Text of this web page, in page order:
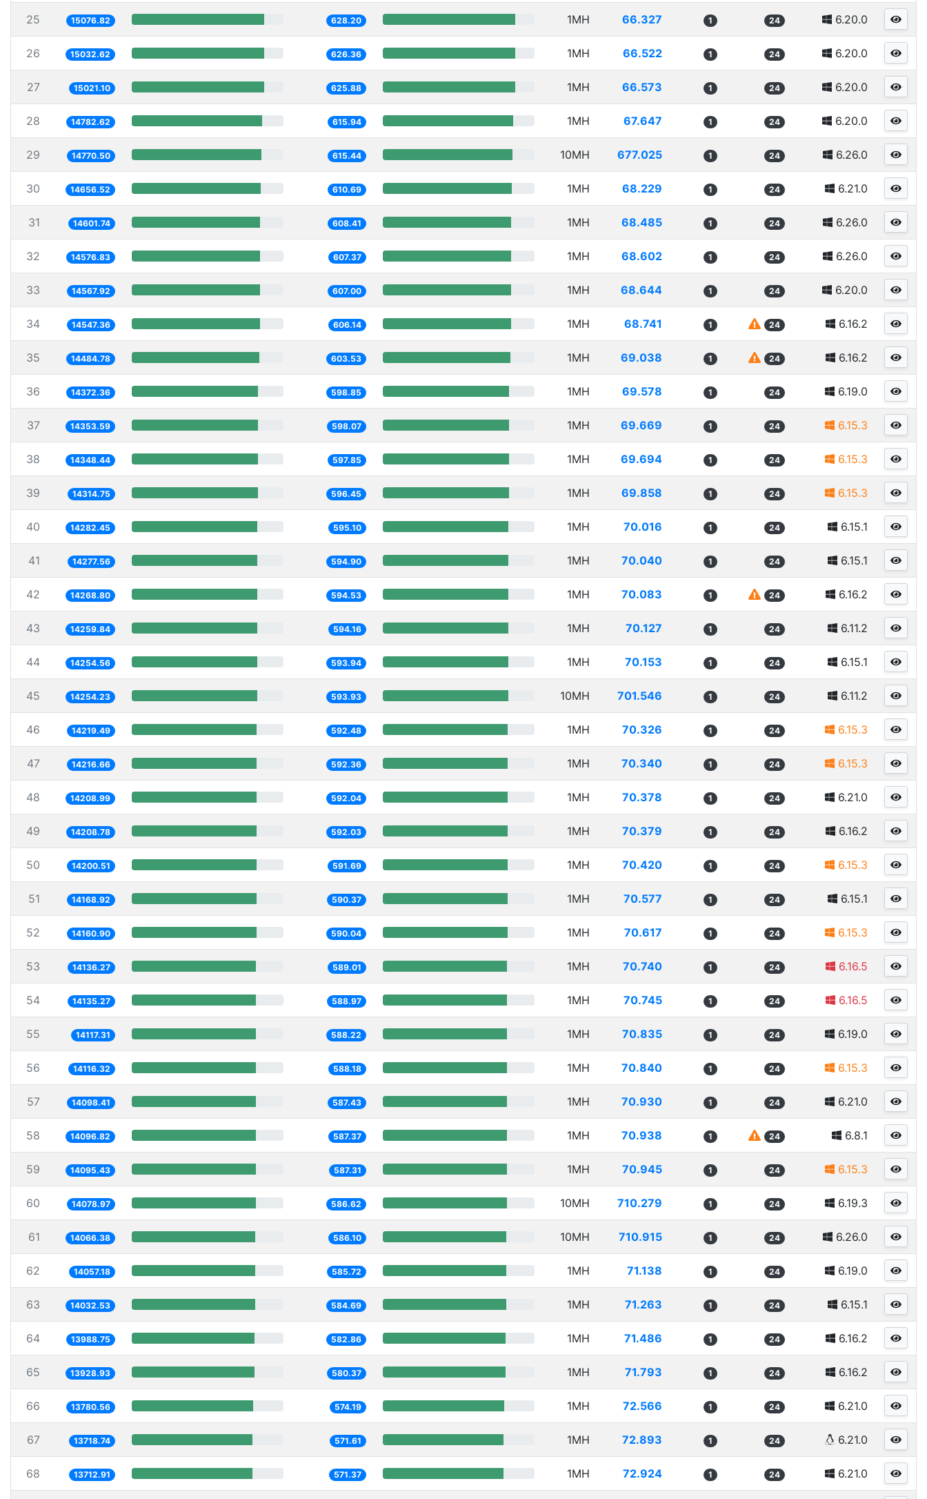
25 15076.82 628.20 1MH 66.327 1 24 6.20.0
26 15032.62 626.36 1MH 66.522 1 24 6.20.0
27 15021.10 625.88 1MH 66.573 1 24 6.20.0
28 14782.62 615.94 1MH 67.647 1 24 6.20.0
29 14770.50 615.44 10MH 677.025 1 24 6.26.0
30 14656.52 610.69 1MH 68.229 1 24 6.21.0
31 14601.74 608.41 1MH 68.485 1 24 6.26.0
32 14576.83 607.37 1MH 68.602 1 24 6.26.0
33 14567.92 607.00 1MH 68.644 1 24 6.20.0
34 14547.36 606.14 1MH 68.741 1 24 6.16.2
35 14484.78 603.53 1MH 69.038 1 24 6.16.2
36 14372.36 598.85 1MH 69.578 1 24 6.19.0
37 14353.59 598.07 1MH 69.669 1 24 6.15.3
38 14348.44 597.85 1MH 69.694 1 24 6.15.3
39 14314.75 596.45 1MH 69.858 1 24 6.15.3
40 14282.45 595.10 1MH 70.016 1 24 6.15.1
41 14277.56 594.90 1MH 70.040 1 24 6.15.1
42 14268.80 594.53 1MH 70.083 1 24 6.16.2
43 14259.84 594.16 1MH 70.127 1 24 6.11.2
44 14254.56 593.94 1MH 70.153 1 24 6.15.1
45 14254.23 593.93 10MH 701.546 1 24 6.11.2
46 14219.49 592.48 1MH 70.326 1 24 6.15.3
47 14216.66 592.36 1MH 70.340 1 24 6.15.3
48 14208.99 592.04 1MH 70.378 1 24 6.21.0
49 14208.78 592.03 1MH 70.379 1 24 6.16.2
50 14200.51 591.69 1MH 70.420 1 24 6.15.3
51 14168.92 590.37 1MH 70.577 1 24 6.15.1
52 14160.90 590.04 1MH 70.617 1 24 6.15.3
53 14136.27 589.01 1MH 70.740 1 24 6.16.5
54 14135.27 588.97 1MH 70.745 1 24 6.16.5
55 14117.31 588.22 1MH 70.835 1 24 6.19.0
56 14116.32 588.18 1MH 70.840 1 24 6.15.3
57 14098.41 587.43 1MH 70.930 1 24 6.21.0
58 14096.82 587.37 1MH 70.938 1 24 6.8.1
59 14095.43 587.31 1MH 70.945 1 24 6.15.3
60 14078.97 586.62 10MH 710.279 1 24 6.19.3
61 14066.38 586.10 10MH 710.915 1 24 6.26.0
62 14057.18 585.72 1MH 71.138 1 24 6.19.0
63 14032.53 584.69 1MH 71.263 1 24 6.15.1
64 13988.75 582.86 1MH 71.486 1 24 6.16.2
65 13928.93 580.37 1MH 71.793 1 24 6.16.2
66 13780.56 574.19 1MH 72.566 1 24 6.21.0
67 13718.74 571.61 1MH 72.893 1 24 6.21.0
68 13712.91 571.37 1MH 72.924 1 24 6.21.0